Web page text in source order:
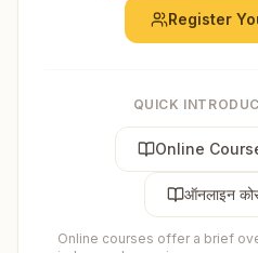
Register
QUICK
Online
ऑनलाइन
Online courses offer a brief